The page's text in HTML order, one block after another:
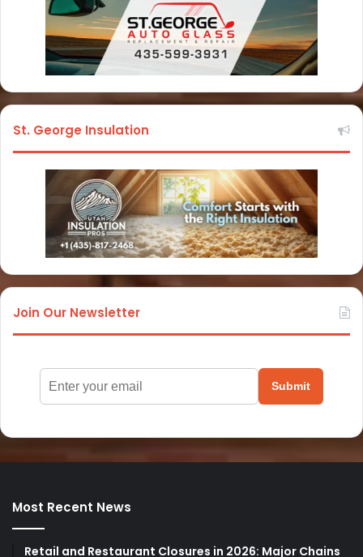
St. George Insulation
Join Our Newsletter
Submit
Most Recent News
Retail and Restaurant Closures in 2026: Major Chains